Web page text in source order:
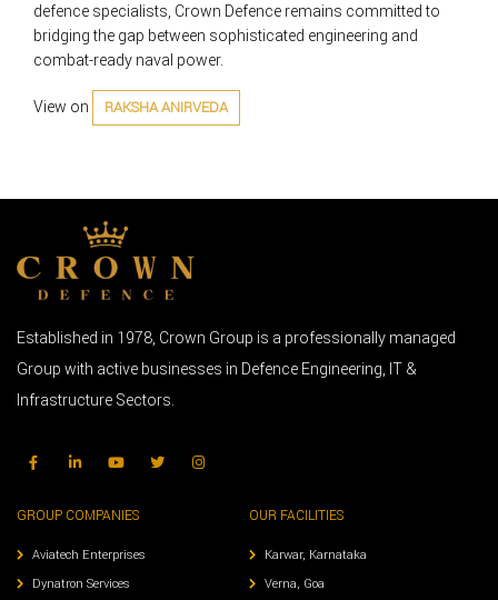
defence specialists, Crown Defence remains committed to
bridging the gap between sophisticated engineering and
combat-ready naval power.
View on RAKSHA ANIRVEDA
Established in 1978, Crown Group is a professionally managed
Group with active businesses in Defence Engineering, IT &
Infrastructure Sectors.
GROUP COMPANIES
Aviatech Enterprises
Dynatron Services
OUR FACILITIES
Karwar, Karnataka
Verna, Goa